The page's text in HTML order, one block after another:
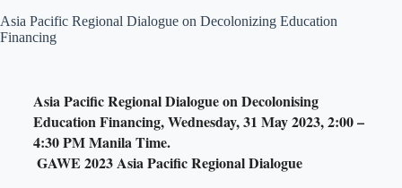
Asia Pacific Regional Dialogue on Decolonizing Education
Financing
Asia Pacific Regional Dialogue on Decolonising
Education Financing, Wednesday, 31 May 2023, 2:00 –
4:30 PM Manila Time.
GAWE 2023 Asia Pacific Regional Dialogue